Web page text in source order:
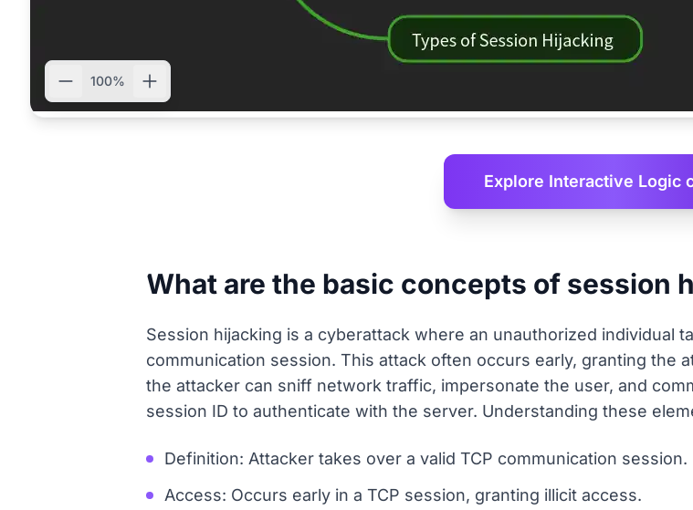
100%
Explore Interactive Logic
What are the basic concepts of session
Session hijacking is a cyberattack where an unauthorized individual
communication session. This attack often occurs early, granting the
the attacker can sniff network traffic, impersonate the user, and
session ID to authenticate with the server. Understanding these
Definition: Attacker takes over a valid TCP communication session.
Access: Occurs early in a TCP session, granting illicit access.